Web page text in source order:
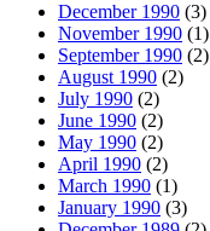
December 1990 (3)
November 1990 (1)
September 1990 (2)
August 1990 (2)
July 1990 (2)
June 1990 (2)
May 1990 (2)
April 1990 (2)
March 1990 (1)
January 1990 (3)